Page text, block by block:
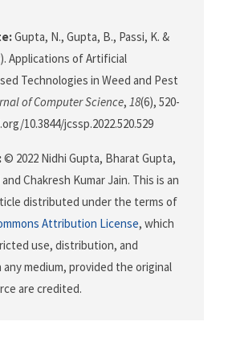
Gupta, N., Gupta, B., Passi, K. &
Applications of Artificial
Technologies in Weed and Pest
of Computer Science, 18(6), 520-
10.3844/jcssp.2022.520.529
© 2022 Nidhi Gupta, Bharat Gupta,
Chakresh Kumar Jain. This is an
distributed under the terms of
Attribution License, which
use, distribution, and
medium, provided the original
are credited.